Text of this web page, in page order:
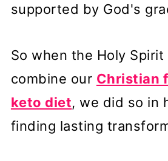
supported by God's
So when the Holy
combine our Christian
keto diet, we did so in
finding lasting